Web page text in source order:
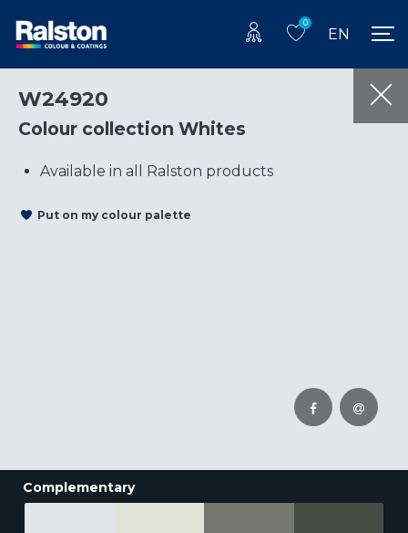
0
EN
W24920
Colour collection Whites
Available in all Ralston products
Put on my colour palette
Complementary